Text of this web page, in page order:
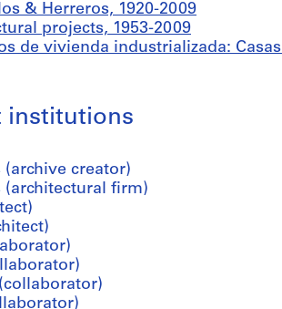
& Herreros, 1920-2009
projects, 1953-2009
de vivienda industrializada: Casas
institutions
creator)
(architectural firm)